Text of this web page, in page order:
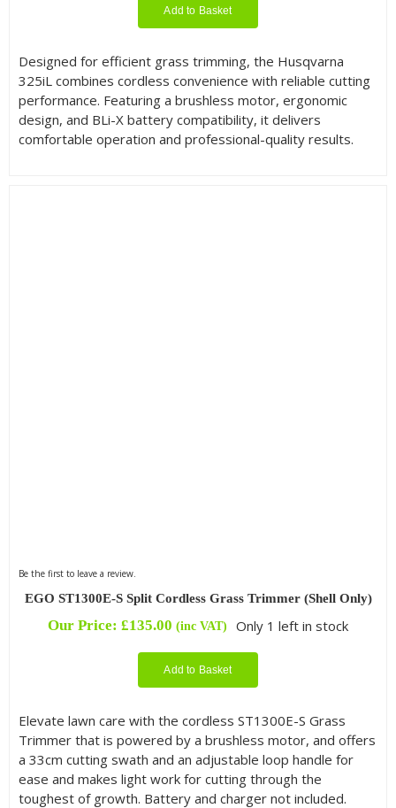
Add to Basket
Designed for efficient grass trimming, the Husqvarna
325iL combines cordless convenience with reliable cutting
performance. Featuring a brushless motor, ergonomic
design, and BLi-X battery compatibility, it delivers
comfortable operation and professional-quality results.
Be the first to leave a review.
EGO ST1300E-S Split Cordless Grass Trimmer (Shell Only)
Our Price: £135.00 (inc VAT) Only 1 left in stock
Add to Basket
Elevate lawn care with the cordless ST1300E-S Grass
Trimmer that is powered by a brushless motor, and offers
a 33cm cutting swath and an adjustable loop handle for
ease and makes light work for cutting through the
toughest of growth. Battery and charger not included.